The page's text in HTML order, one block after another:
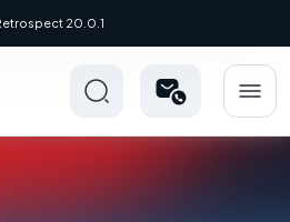
20.0.1